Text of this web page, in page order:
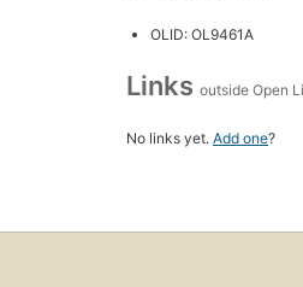
OLID: OL9461A
Links outside Open
No links yet. Add one?